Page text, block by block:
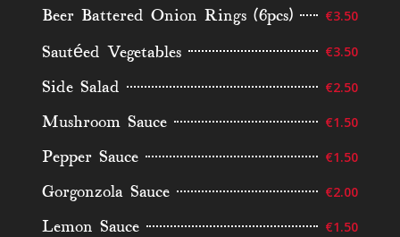
Beer Battered Onion Rings (6pcs) €3.50
Sautéed Vegetables €3.50
Side Salad €2.50
Mushroom Sauce €1.50
Pepper Sauce €1.50
Gorgonzola Sauce €2.00
Lemon Sauce €1.50